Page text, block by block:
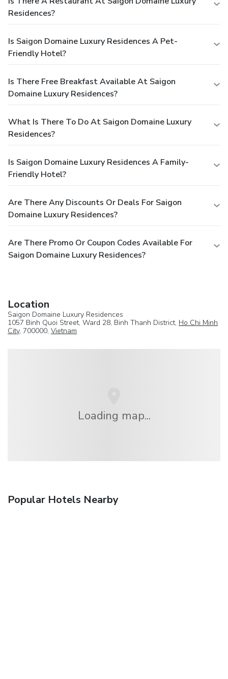
Residences?
Is Saigon Domaine Luxury Residences A Pet-
Friendly Hotel?
Is There Free Breakfast Available At Saigon
Domaine Luxury Residences?
What Is There To Do At Saigon Domaine Luxury
Residences?
Is Saigon Domaine Luxury Residences A Family-
Friendly Hotel?
Are There Any Discounts Or Deals For Saigon
Domaine Luxury Residences?
Are There Promo Or Coupon Codes Available For
Saigon Domaine Luxury Residences?
Location
Saigon Domaine Luxury Residences
1057 Binh Quoi Street, Ward 28, Binh Thanh District, Ho Chi Minh
City, 700000, Vietnam
Loading map...
Popular Hotels Nearby